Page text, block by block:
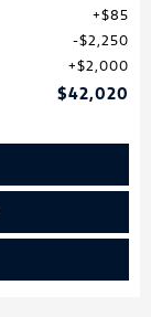
$85
$2,250
$2,000
$42,020